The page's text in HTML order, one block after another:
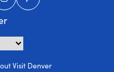
Visit Denver